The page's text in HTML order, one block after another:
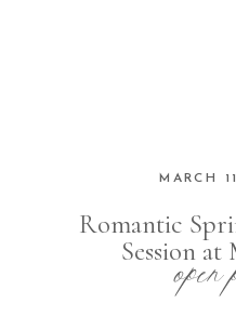
MARCH
Romantic
Session